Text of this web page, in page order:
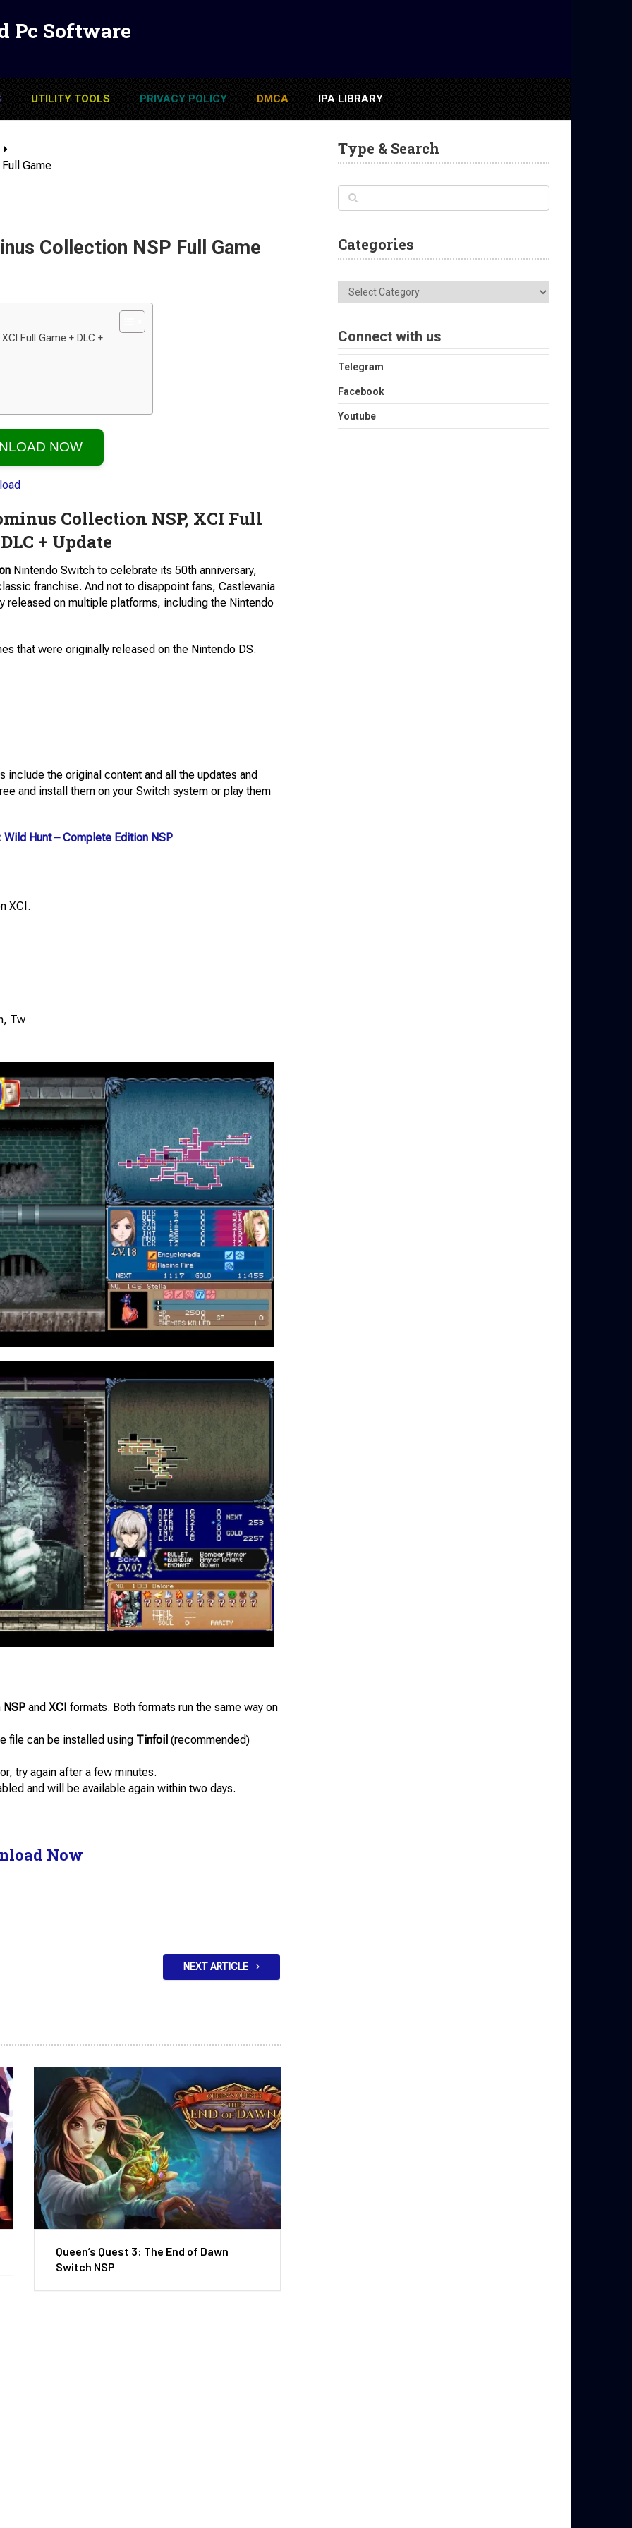
Pc Software
UTILITY TOOLS PRIVACY POLICY DMCA IPA LIBRARY
Game
Collection NSP Full Game
Full Game + DLC +
NOW
Collection NSP, XCI Full
+ Update
Nintendo Switch to celebrate its 50th anniversary,
franchise. And not to disappoint fans, Castlevania
released on multiple platforms, including the Nintendo
that were originally released on the Nintendo DS.
include the original content and all the updates and
and install them on your Switch system or play them
Hunt – Complete Edition NSP
XCI.
Tw
NSP and XCI formats. Both formats run the same way on
file can be installed using Tinfoil (recommended)
try again after a few minutes.
and will be available again within two days.
Now
NEXT ARTICLE
Queen’s Quest 3: The End of Dawn
Switch NSP
Type & Search
Categories
Categories
Connect with us
Telegram
Facebook
Youtube